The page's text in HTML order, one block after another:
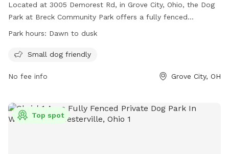
Located at 3005 Demorest Rd, in Grove City, Ohio, the Dog
Park at Breck Community Park offers a fully fenced
enclosure for dogs to play off-leash. Park rules include
properly, and using designated areas based on the dog's
dog under control at all times. Dogs must be licensed,
free of aggression. The park is open dawn to dusk and
provides amenities for small dogs. For more information,
Park hours: Dawn to dusk
Small dog friendly
No fee info Grove City, OH
Top spot